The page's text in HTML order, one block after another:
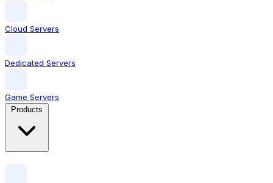
Cloud Servers
Dedicated Servers
Game Servers